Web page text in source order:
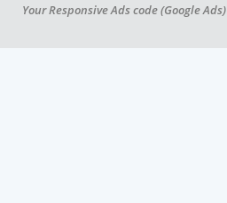
Your Responsive Ads code (Google Ads)